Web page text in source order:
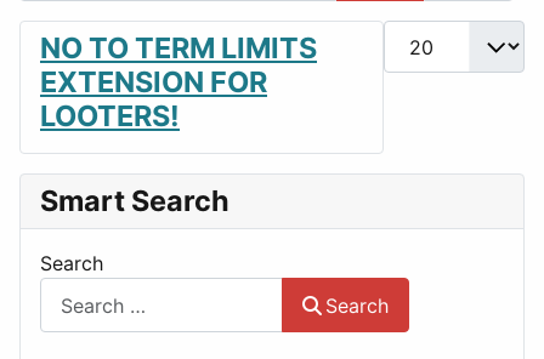
Display #
NO TO TERM LIMITS
EXTENSION FOR
LOOTERS!
Smart Search
Search
Search